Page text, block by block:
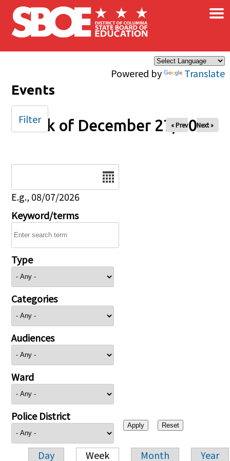
Skip to main content
Powered by Translate
×
Events
Week of December 27, 2024
« Prev Next »
E.g., 08/07/2026
Keyword/terms
Type
Categories
Audiences
Ward
Police District
Day Week Month Year
Filter